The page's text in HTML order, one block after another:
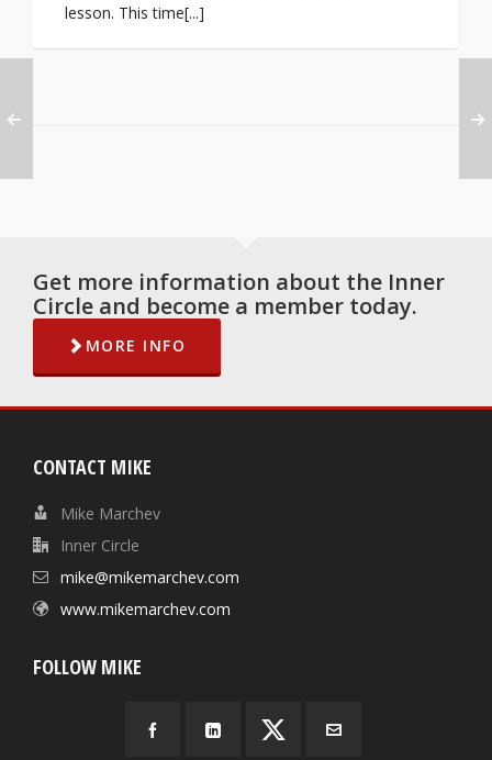
lesson. This time[...]
Get more information about the Inner
Circle and become a member today.
MORE INFO
CONTACT MIKE
Mike Marchev
Inner Circle
mike@mikemarchev.com
www.mikemarchev.com
FOLLOW MIKE